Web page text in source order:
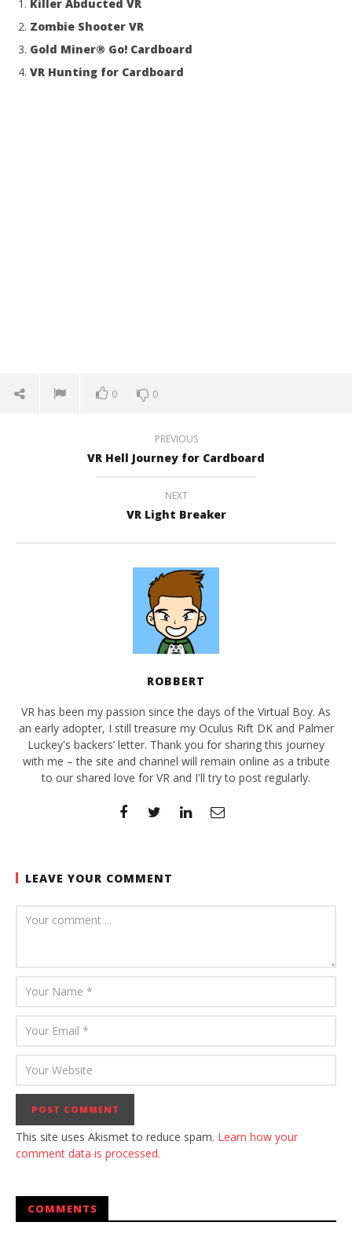
Killer Abducted VR
Zombie Shooter VR
Gold Miner® Go! Cardboard
VR Hunting for Cardboard
0 0
PREVIOUS
VR Hell Journey for Cardboard
NEXT
VR Light Breaker
ROBBERT
VR has been my passion since the days of the Virtual Boy. As
an early adopter, I still treasure my Oculus Rift DK and Palmer
Luckey's backers’ letter. Thank you for sharing this journey
with me – the site and channel will remain online as a tribute
to our shared love for VR and I'll try to post regularly.
LEAVE YOUR COMMENT
This site uses Akismet to reduce spam. Learn how your
comment data is processed.
COMMENTS